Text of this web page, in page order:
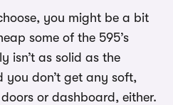
you might be a bit
some of the 595’s
isn’t as solid as the
you don’t get any soft,
or dashboard, either.